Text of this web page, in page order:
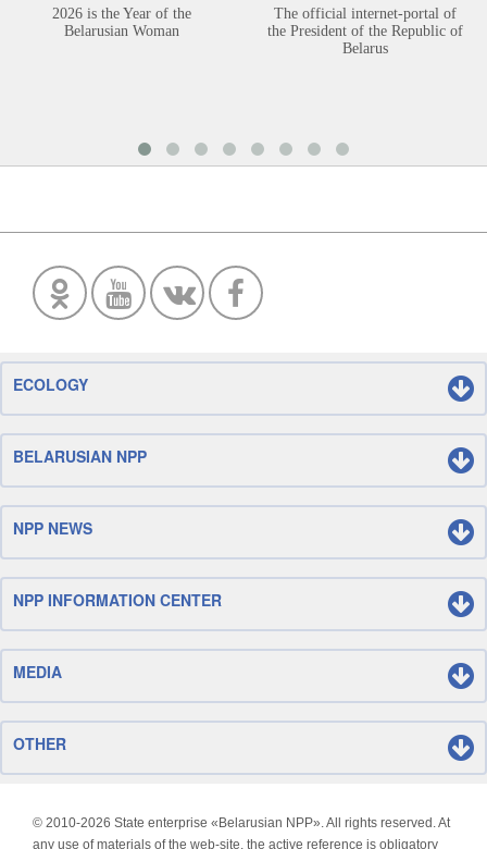
2026 is the Year of the
Belarusian Woman
The official internet-portal of
the President of the Republic of
Belarus
ECOLOGY
BELARUSIAN NPP
NPP NEWS
NPP INFORMATION CENTER
MEDIA
OTHER
© 2010-2026 State enterprise «Belarusian NPP». All rights reserved. At
any use of materials of the web-site, the active reference is obligatory